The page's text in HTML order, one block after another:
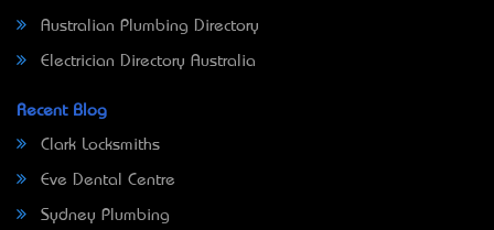
Australian Plumbing Directory
Electrician Directory Australia
Recent Blog
Clark Locksmiths
Eve Dental Centre
Sydney Plumbing